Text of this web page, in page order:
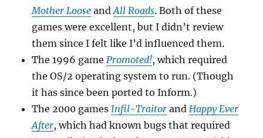
Mother Loose andAll Roads. Both of these
games were excellent, but I didn’t review
them since I felt like I’d influenced them.
The 1996 gamePromoted!, which required
the OS/2 operating system to run. (Though
it has since been ported to Inform.)
The 2000 gamesInfil-Traitor andHappy Ever
After, which had known bugs that required